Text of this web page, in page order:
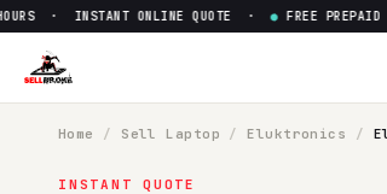
Sell
· INSTANT ONLINE QUOTE · ●FREE PREPAID
Home / Sell Laptop / Eluktronics /
INSTANT QUOTE